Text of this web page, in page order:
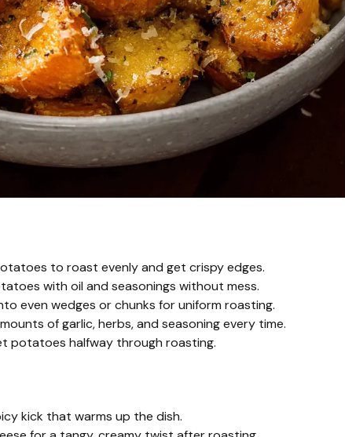
to roast evenly and get crispy edges.
with oil and seasonings without mess.
even wedges or chunks for uniform roasting.
of garlic, herbs, and seasoning every time.
potatoes halfway through roasting.
kick that warms up the dish.